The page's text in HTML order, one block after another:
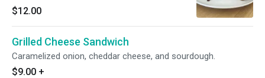
$12.00
Grilled Cheese Sandwich
Caramelized onion, cheddar cheese, and sourdough.
$9.00 +